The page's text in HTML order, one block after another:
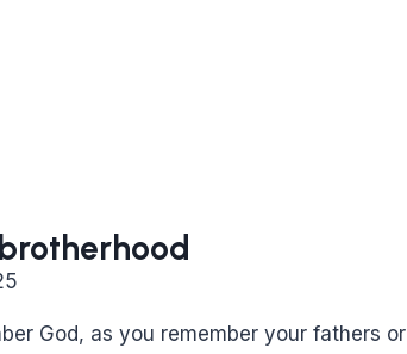
God, as you remember your fathers or